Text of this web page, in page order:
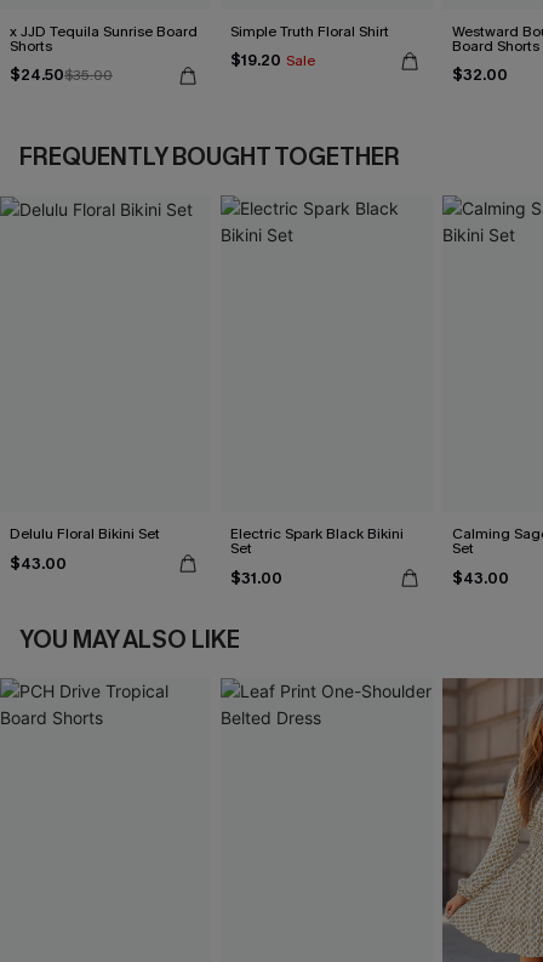
x JJD Tequila Sunrise Board
Shorts
$24.50$35.00
Simple Truth Floral Shirt
$19.20 Sale
Westward
Board Shorts
$32.00
FREQUENTLY BOUGHT TOGETHER
Delulu Floral Bikini Set
$43.00
Electric Spark Black Bikini
Set
$31.00
Calming
Set
$43.00
YOU MAY ALSO LIKE